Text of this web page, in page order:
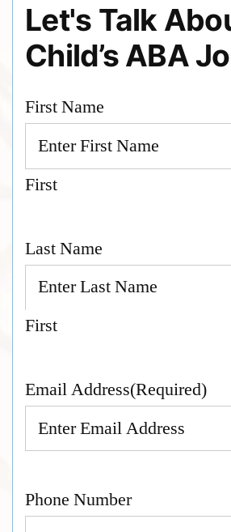
Let's Talk
Child’s ABA
First Name
First
Last Name
First
Email Address(Required)
Phone Number